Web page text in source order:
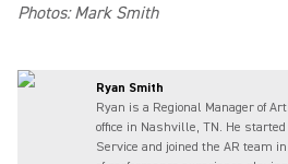
Photos: Mark Smith
Ryan Smith
Ryan is a Regional Manager of
office in Nashville, TN. He
Service and joined the AR team